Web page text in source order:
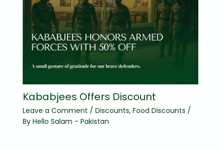
Kababjees Offers Discount
Leave a Comment / Discounts, Food Discounts /
By Hello Salam - Pakistan